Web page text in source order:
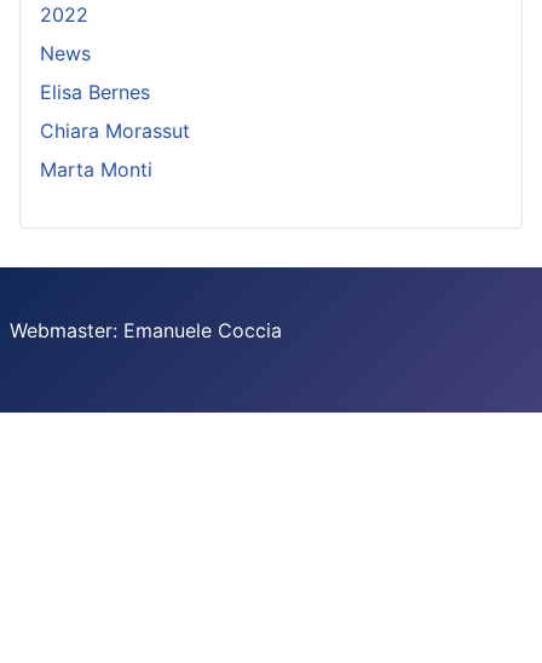
2022
News
Elisa Bernes
Chiara Morassut
Marta Monti
Webmaster: Emanuele Coccia